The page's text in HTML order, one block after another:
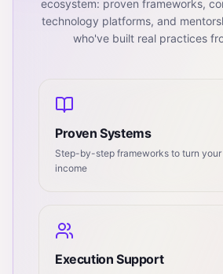
ecosystem: proven frameworks,
technology platforms, and
who've built real practices
Proven Systems
Step-by-step frameworks to turn
income
Execution Support